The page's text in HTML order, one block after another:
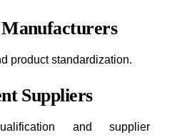
product standardization.
Suppliers
and supplier